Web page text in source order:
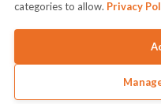
categories to allow. Privacy